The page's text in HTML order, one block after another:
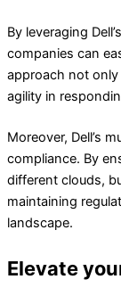
By leveraging
companies can
approach not
agility in
Moreover, Dell’s
compliance. By
different clouds,
maintaining
landscape.
Elevate